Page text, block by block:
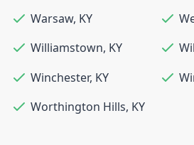
Warsaw, KY
Williamstown, KY
Winchester, KY
Worthington Hills, KY